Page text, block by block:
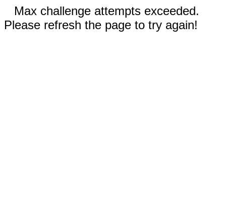
Max challenge attempts exceeded.
Please refresh the page to try again!